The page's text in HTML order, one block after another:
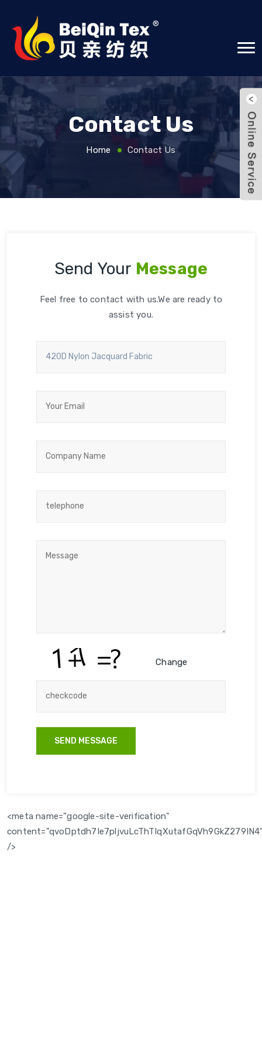
Contact Us
Home Contact Us
Send Your Message
Feel free to contact with us.We are ready to
assist you.
Change
SEND MESSAGE
<meta name="google-site-verification"
/>